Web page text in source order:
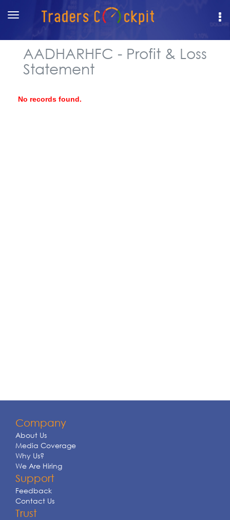
Toggle
navigation
AADHARHFC - Profit & Loss
Statement
No records found.
Company
About Us
Media Coverage
Why Us?
We Are Hiring
Support
Feedback
Contact Us
Trust